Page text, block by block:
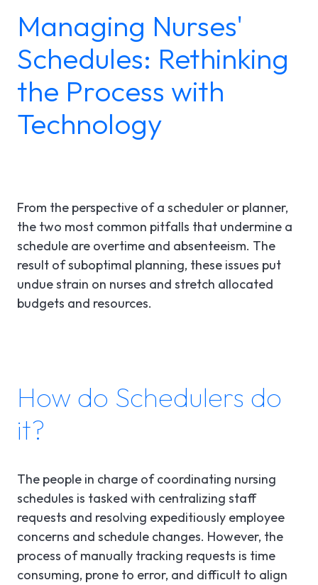
LGI ASSIGNATIONS (STROM)
LGI RADIMAGE
LGI FINANCIAL (FMS)
LGI ECLINIBASE
LGI ELECTRONIC DOCUMENTATION
(EDM)
LGI CONTINUUMCORE
LGI MED-URGE
CASE STUDIES
PRODUCT BROCHURES
UPCOMING WEBINARS
RECORDED WEBINARS
TECHNICAL SUPPORT
NEWSLETTER
Fr
Managing Nurses'
Schedules: Rethinking
the Process with
Technology
From the perspective of a scheduler or planner,
the two most common pitfalls that undermine a
schedule are overtime and absenteeism. The
result of suboptimal planning, these issues put
undue strain on nurses and stretch allocated
budgets and resources.
How do Schedulers do
it?
The people in charge of coordinating nursing
schedules is tasked with centralizing staff
requests and resolving expeditiously employee
concerns and schedule changes. However, the
process of manually tracking requests is time
consuming, prone to error, and difficult to align